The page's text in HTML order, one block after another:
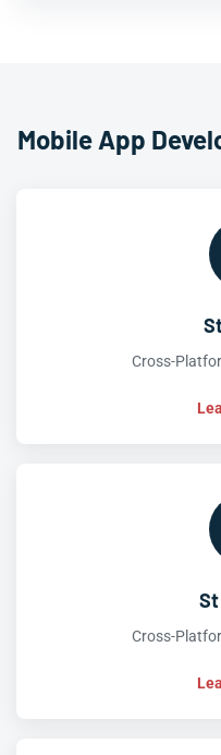
Mobile App
Cross-
Cross-